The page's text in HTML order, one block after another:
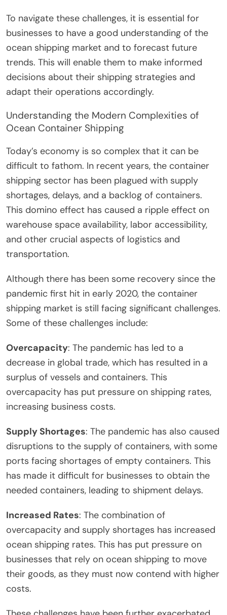
To navigate these challenges, it is essential for
businesses to have a good understanding of the
ocean shipping market and to forecast future
trends. This will enable them to make informed
decisions about their shipping strategies and
adapt their operations accordingly.
Understanding the Modern Complexities of
Ocean Container Shipping
Today’s economy is so complex that it can be
difficult to fathom. In recent years, the container
shipping sector has been plagued with supply
shortages, delays, and a backlog of containers.
This domino effect has caused a ripple effect on
warehouse space availability, labor accessibility,
and other crucial aspects of logistics and
transportation.
Although there has been some recovery since the
pandemic first hit in early 2020, the container
shipping market is still facing significant challenges.
Some of these challenges include:
Overcapacity: The pandemic has led to a
decrease in global trade, which has resulted in a
surplus of vessels and containers. This
overcapacity has put pressure on shipping rates,
increasing business costs.
Supply Shortages: The pandemic has also caused
disruptions to the supply of containers, with some
ports facing shortages of empty containers. This
has made it difficult for businesses to obtain the
needed containers, leading to shipment delays.
Increased Rates: The combination of
overcapacity and supply shortages has increased
ocean shipping rates. This has put pressure on
businesses that rely on ocean shipping to move
their goods, as they must now contend with higher
costs.